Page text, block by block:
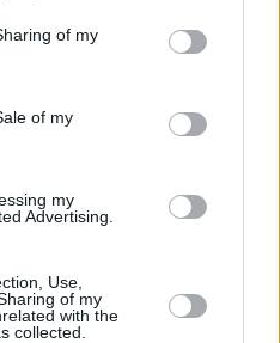
of my
of my
my
Advertising.
Use,
of my
with the
collected.
AWARD CATEGORIES
FILM